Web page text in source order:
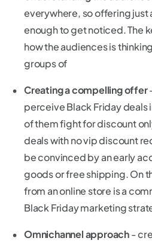
everywhere, so offering just
enough to get noticed. The
how the audiences is
groups of
Creating a compelling offer
perceive Black Friday deals
of them fight for discount
deals with no vip discount
be convinced by an early
goods or free shipping. On
from an online store is a
Black Friday marketing
Omnichannel approach-